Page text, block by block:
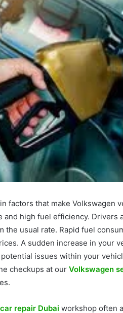
factors that make Volkswagen
high fuel efficiency. Drivers
the usual rate. Rapid fuel
A sudden increase in your
issues within your
checkups at our Volkswagen
car repair Dubai workshop often